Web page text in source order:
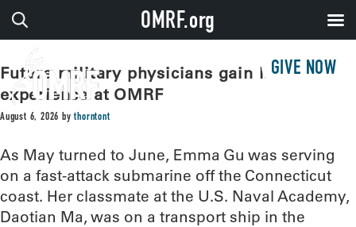
GIVE NOW
Future military physicians gain lab
experience at OMRF
August 6, 2026 bythorntont
As May turned to June, Emma Gu was serving
on a fast-attack submarine off the Connecticut
coast. Her classmate at the U.S. Naval Academy,
Daotian Ma, was on a transport ship in the
OMRF.org